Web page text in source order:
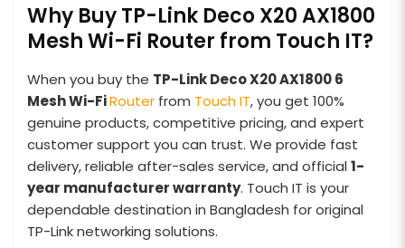
Why Buy TP-Link Deco X20 AX1800
Mesh Wi-Fi Router from Touch IT?
When you buy the TP-Link Deco X20 AX1800 6
MeshWi-FiRouter from Touch IT, you get 100%
genuine products, competitive pricing, and expert
customer support you can trust. We provide fast
delivery, reliable after-sales service, and official 1-
year manufacturer warranty. Touch IT is your
dependable destination in Bangladesh for original
TP-Link networking solutions.